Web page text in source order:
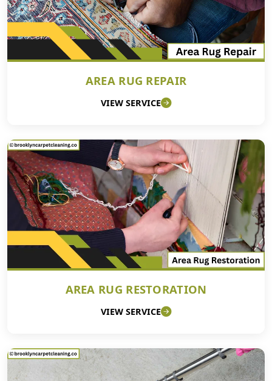
AREA RUG REPAIR
VIEW SERVICE
AREA RUG RESTORATION
VIEW SERVICE